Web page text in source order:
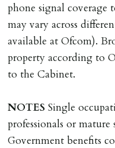
phone signal coverage
may vary across
available at Ofcom).
property according to
to the Cabinet.
NOTES Single
professionals or mature
Government benefits
INDEPENDENT
MONEY
Registered with The
scheme as St Andrews
Money Protection as
Ref: C0000635).